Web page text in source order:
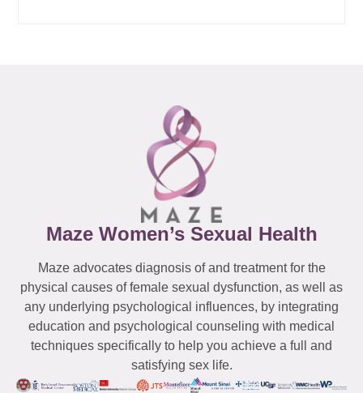
Maze Women’s Sexual Health
Maze advocates diagnosis of and treatment for the
physical causes of female sexual dysfunction, as well as
any underlying psychological influences, by integrating
education and psychological counseling with medical
techniques specifically to help you achieve a full and
satisfying sex life.